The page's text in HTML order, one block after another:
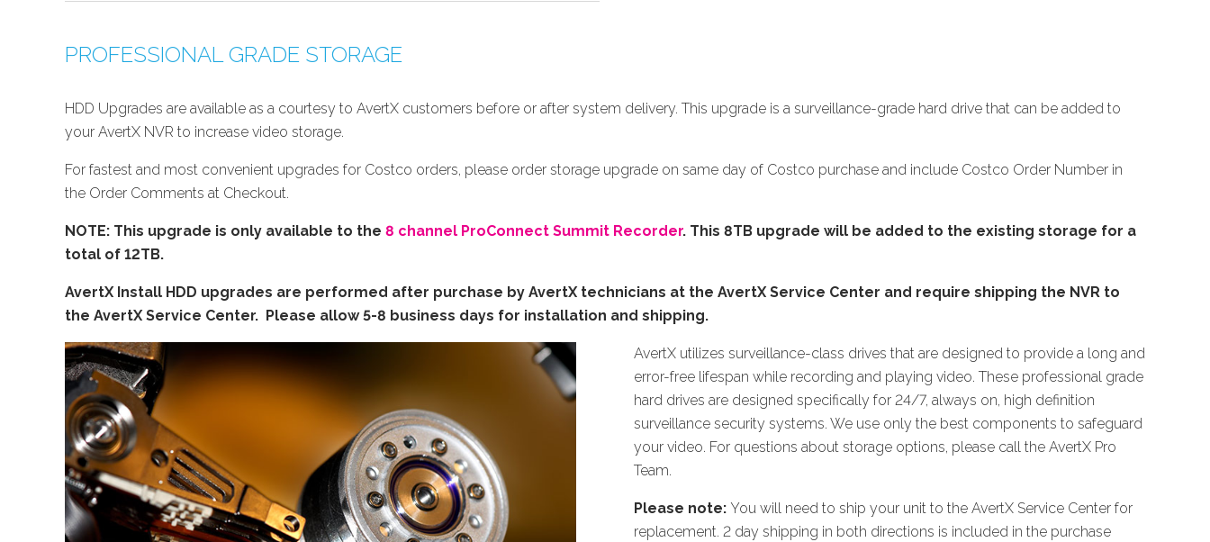
PROFESSIONAL GRADE STORAGE
HDD Upgrades are available as a courtesy to AvertX customers before or after system delivery. This upgrade is a surveillance-grade hard drive that can be added to
your AvertX NVR to increase video storage.
For fastest and most convenient upgrades for Costco orders, please order storage upgrade on same day of Costco purchase and include Costco Order Number in
the Order Comments at Checkout.
NOTE: This upgrade is only available to the 8 channel ProConnect Summit Recorder. This 8TB upgrade will be added to the existing storage for a
total of 12TB.
AvertX Install HDD upgrades are performed after purchase by AvertX technicians at the AvertX Service Center and require shipping the NVR to
the AvertX Service Center. Please allow 5-8 business days for installation and shipping.
AvertX utilizes surveillance-class drives that are designed to provide a long and
error-free lifespan while recording and playing video. These professional grade
hard drives are designed specifically for 24/7, always on, high definition
surveillance security systems. We use only the best components to safeguard
your video. For questions about storage options, please call the AvertX Pro
Team.
Please note: You will need to ship your unit to the AvertX Service Center for
replacement. 2 day shipping in both directions is included in the purchase